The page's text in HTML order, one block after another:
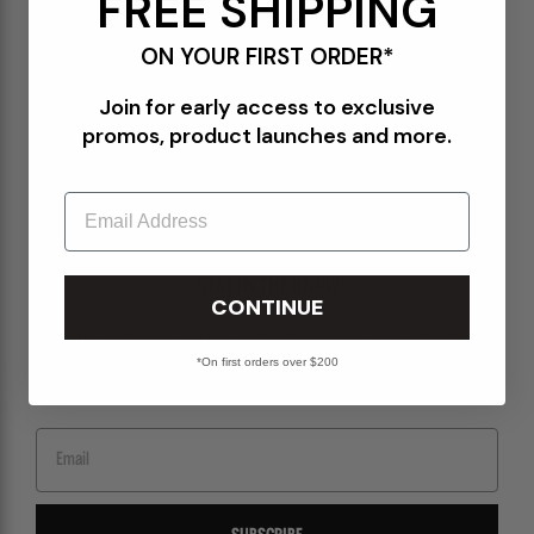
Terms of Use
Orders@Packershoes.com
Locations
Sign up for emails to get the latest on upcoming releases, new arrivals, sales and
more.
ON YOUR FIRST ORDER*
Join for early access to exclusive
promos, product launches and more.
Email
CONTINUE
*On first orders over $200